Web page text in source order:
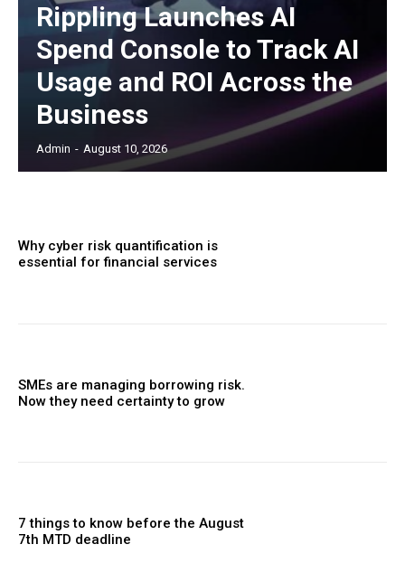
Rippling Launches AI
Spend Console to Track AI
Usage and ROI Across the
Business
Admin - August 10, 2026
Why cyber risk quantification is
essential for financial services
SMEs are managing borrowing risk.
Now they need certainty to grow
7 things to know before the August
7th MTD deadline